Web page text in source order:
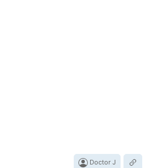
Doctor J